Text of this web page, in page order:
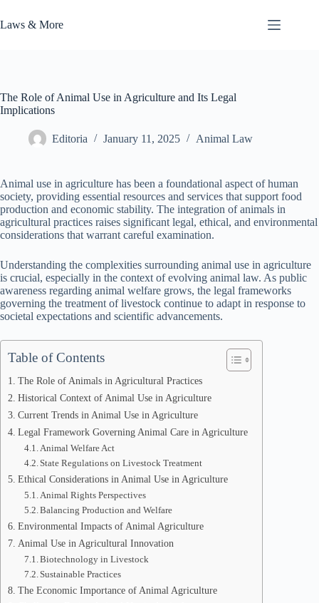
to
content
Laws & More
The Role of Animal Use in Agriculture and Its Legal
Implications
Editoria January 11, 2025 Animal Law
Animal use in agriculture has been a foundational aspect of human
society, providing essential resources and services that support food
production and economic stability. The integration of animals in
agricultural practices raises significant legal, ethical, and environmental
considerations that warrant careful examination.
Understanding the complexities surrounding animal use in agriculture
is crucial, especially in the context of evolving animal law. As public
awareness regarding animal welfare grows, the legal frameworks
governing the treatment of livestock continue to adapt in response to
societal expectations and scientific advancements.
Table of Contents
The Role of Animals in Agricultural Practices
Historical Context of Animal Use in Agriculture
Current Trends in Animal Use in Agriculture
Legal Framework Governing Animal Care in Agriculture
Animal Welfare Act
State Regulations on Livestock Treatment
Ethical Considerations in Animal Use in Agriculture
Animal Rights Perspectives
Balancing Production and Welfare
Environmental Impacts of Animal Agriculture
Animal Use in Agricultural Innovation
Biotechnology in Livestock
Sustainable Practices
The Economic Importance of Animal Agriculture